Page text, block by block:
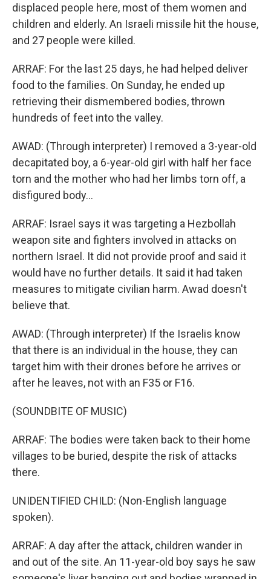
displaced people here, most of them women and
children and elderly. An Israeli missile hit the house,
and 27 people were killed.
ARRAF: For the last 25 days, he had helped deliver
food to the families. On Sunday, he ended up
retrieving their dismembered bodies, thrown
hundreds of feet into the valley.
AWAD: (Through interpreter) I removed a 3-year-old
decapitated boy, a 6-year-old girl with half her face
torn and the mother who had her limbs torn off, a
disfigured body...
ARRAF: Israel says it was targeting a Hezbollah
weapon site and fighters involved in attacks on
northern Israel. It did not provide proof and said it
would have no further details. It said it had taken
measures to mitigate civilian harm. Awad doesn't
believe that.
AWAD: (Through interpreter) If the Israelis know
that there is an individual in the house, they can
target him with their drones before he arrives or
after he leaves, not with an F35 or F16.
(SOUNDBITE OF MUSIC)
ARRAF: The bodies were taken back to their home
villages to be buried, despite the risk of attacks
there.
UNIDENTIFIED CHILD: (Non-English language
spoken).
ARRAF: A day after the attack, children wander in
and out of the site. An 11-year-old boy says he saw